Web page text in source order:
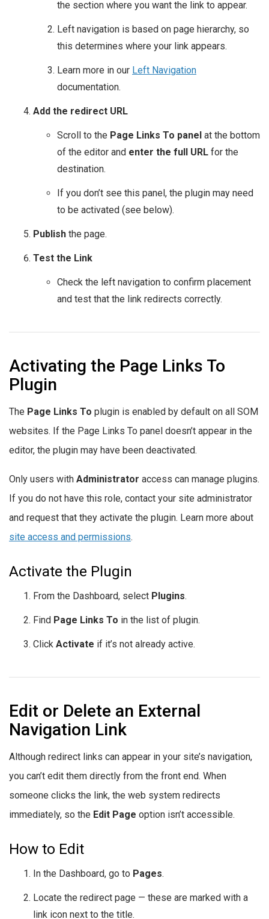
the section where you want the link to appear.
Left navigation is based on page hierarchy, so
this determines where your link appears.
Learn more in our Left Navigation
documentation.
Add the redirect URL
Scroll to the Page Links To panel at the bottom
of the editor and enter the full URL for the
destination.
If you don’t see this panel, the plugin may need
to be activated (see below).
Publish the page.
Test the Link
Check the left navigation to confirm placement
and test that the link redirects correctly.
Activating the Page Links To
Plugin
The Page Links To plugin is enabled by default on all SOM
websites. If the Page Links To panel doesn’t appear in the
editor, the plugin may have been deactivated.
Only users with Administrator access can manage plugins.
If you do not have this role, contact your site administrator
and request that they activate the plugin. Learn more about
site access and permissions.
Activate the Plugin
From the Dashboard, select Plugins.
Find Page Links To in the list of plugin.
Click Activate if it’s not already active.
Edit or Delete an External
Navigation Link
Although redirect links can appear in your site’s navigation,
you can’t edit them directly from the front end. When
someone clicks the link, the web system redirects
immediately, so the Edit Page option isn’t accessible.
How to Edit
In the Dashboard, go to Pages.
Locate the redirect page — these are marked with a
link icon next to the title.